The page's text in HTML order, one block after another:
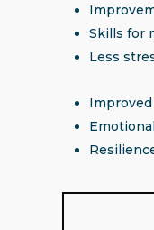
Skills for
Less